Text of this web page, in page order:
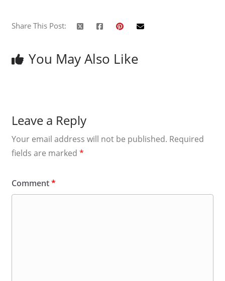
Share This Post:
You May Also Like
Leave a Reply
Your email address will not be published. Required
fields are marked *
Comment*